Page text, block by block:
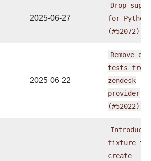
2025-06-27
Drop
for Python
(#52072)
2025-06-22
Remove db
tests from
zendesk
provider
(#52022)
fixture to
create